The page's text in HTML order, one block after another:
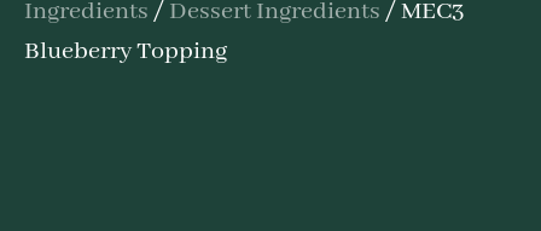
Ingredients / Dessert Ingredients / MEC3
Blueberry Topping